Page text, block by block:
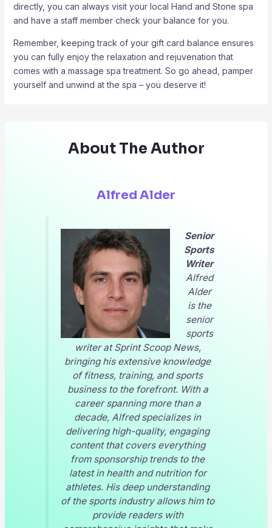
directly, you can always visit your local Hand and Stone spa
and have a staff member check your balance for you.
Remember, keeping track of your gift card balance ensures
you can fully enjoy the relaxation and rejuvenation that
comes with a massage spa treatment. So go ahead, pamper
yourself and unwind at the spa – you deserve it!
About The Author
Alfred Alder
Senior
Sports
Writer
Alfred
Alder
is the
senior
sports
writer atSprint Scoop News,
bringing his extensive knowledge
of fitness, training, and sports
business to the forefront. With a
career spanning more than a
decade, Alfred specializes in
delivering high-quality, engaging
content that covers everything
from sponsorship trends to the
latest in health and nutrition for
athletes. His deep understanding
of the sports industry allows him to
provide readers with